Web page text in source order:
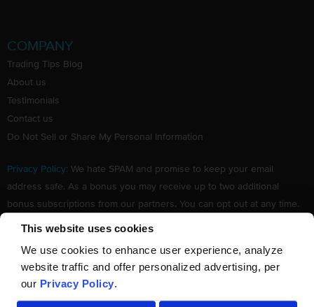
This website uses cookies
We use cookies to enhance user experience, analyze
website traffic and offer personalized advertising, per
our Privacy Policy.
COMPANY
Trading Tips Blog
About us
Testimonials
Contact us
Do Not Sell or Share My Personal Information
Privacy Policy: We hate SPAM and promise to keep your email
address safe. As a bonus you may receive up to two additional
bonus subscriptions from our partners. You can opt out at any time.